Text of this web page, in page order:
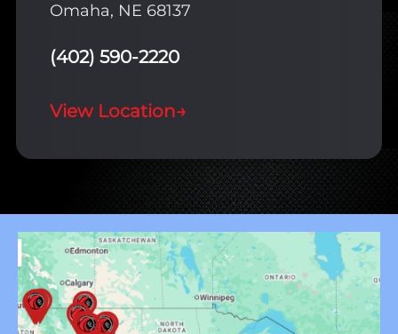
Omaha, NE 68137
(402) 590-2220
View Location→